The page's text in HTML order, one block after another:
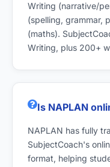
Writing (narrative/
(spelling, grammar,
(maths).
Writing, plus 200+
Is NAPLAN
NAPLAN has fully
SubjectCoach's
format, helping